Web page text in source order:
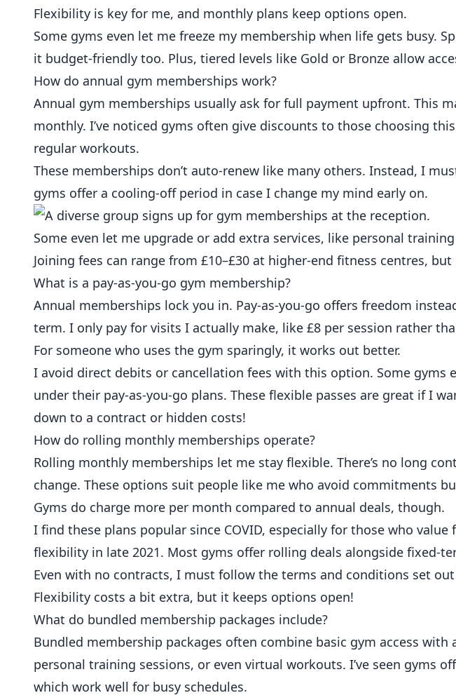
Flexibility is key for me, and monthly plans keep options open.
Some gyms even let me freeze my membership when life gets busy.
it budget-friendly too. Plus, tiered levels like Gold or Bronze allow
How do annual gym memberships work?
Annual gym memberships usually ask for full payment upfront. This
monthly. I’ve noticed gyms often give discounts to those choosing
regular workouts.
These memberships don’t auto-renew like many others. Instead, I
gyms offer a cooling-off period in case I change my mind early on.
Some even let me upgrade or add extra services, like personal
Joining fees can range from £10–£30 at higher-end fitness centres,
What is a pay-as-you-go gym membership?
Annual memberships lock you in. Pay-as-you-go offers freedom
term. I only pay for visits I actually make, like £8 per session rather
For someone who uses the gym sparingly, it works out better.
I avoid direct debits or cancellation fees with this option. Some gyms
under their pay-as-you-go plans. These flexible passes are great if I
down to a contract or hidden costs!
How do rolling monthly memberships operate?
Rolling monthly memberships let me stay flexible. There’s no long
change. These options suit people like me who avoid commitments
Gyms do charge more per month compared to annual deals, though.
I find these plans popular since COVID, especially for those who
flexibility in late 2021. Most gyms offer rolling deals alongside fixed-
Even with no contracts, I must follow the terms and conditions set
Flexibility costs a bit extra, but it keeps options open!
What do bundled membership packages include?
Bundled membership packages often combine basic gym access with
personal training sessions, or even virtual workouts. I’ve seen gyms
which work well for busy schedules.